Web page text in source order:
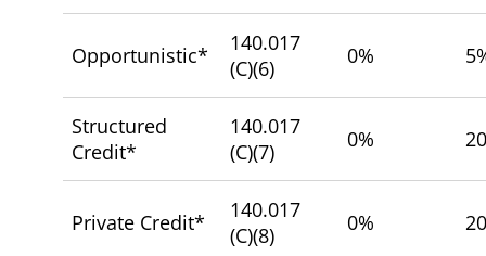
Opportunistic*
140.017
(C)(6)
0%
Structured
Credit*
140.017
(C)(7)
0%
Private Credit*
140.017
(C)(8)
0%